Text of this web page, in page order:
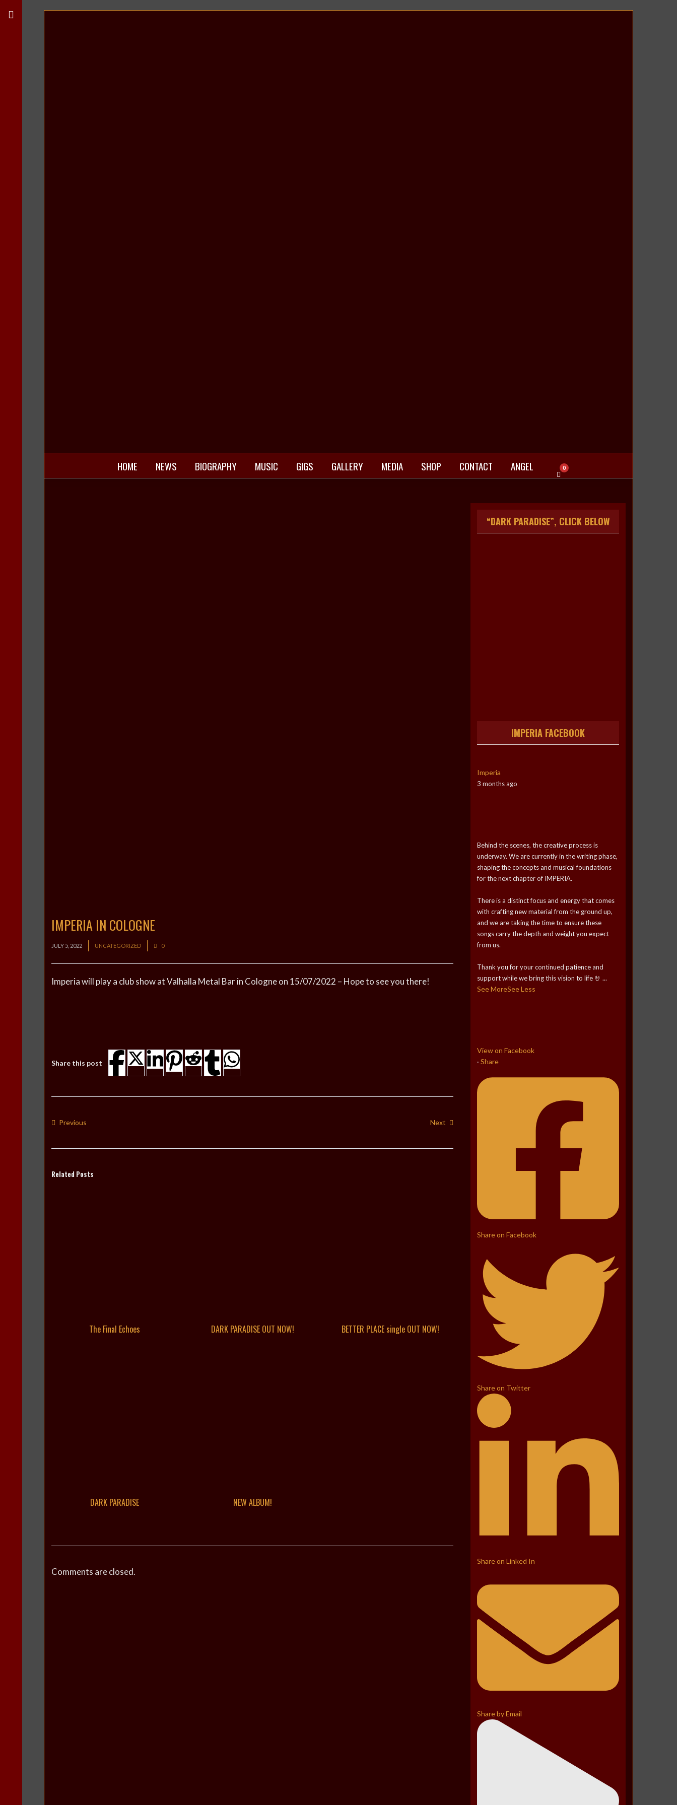
HOME NEWS BIOGRAPHY MUSIC GIGS GALLERY MEDIA SHOP CONTACT ANGEL 0
IMPERIA IN COLOGNE
JULY 5, 2022 UNCATEGORIZED 0
Imperia will play a club show at Valhalla Metal Bar in Cologne on 15/07/2022 – Hope to see you there!
Share this post
Previous Next
Related Posts
The Final Echoes DARK PARADISE OUT NOW! BETTER PLACE single OUT NOW!
DARK PARADISE NEW ALBUM!
Comments are closed.
“DARK PARADISE”, CLICK BELOW
IMPERIA FACEBOOK
Imperia
3 months ago
Behind the scenes, the creative process is
underway. We are currently in the writing phase,
shaping the concepts and musical foundations
for the next chapter of IMPERIA.
There is a distinct focus and energy that comes
with crafting new material from the ground up,
and we are taking the time to ensure these
songs carry the depth and weight you expect
from us.
Thank you for your continued patience and
support while we bring this vision to life 🤘...
See MoreSee Less
View on Facebook
· Share
Share on Facebook
Share on Twitter
Share on Linked In
Share by Email